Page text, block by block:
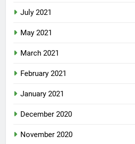
July 2021
May 2021
March 2021
February 2021
January 2021
December 2020
November 2020